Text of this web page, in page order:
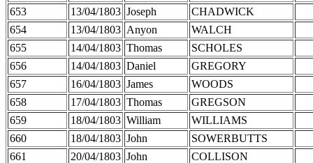
653
13/04/1803 Joseph
CHADWICK
654
13/04/1803 Anyon
WALCH
655
14/04/1803 Thomas
SCHOLES
656
14/04/1803 Daniel
GREGORY
657
16/04/1803 James
WOODS
658
17/04/1803 Thomas
GREGSON
659
18/04/1803 William
WILLIAMS
660
18/04/1803 John
SOWERBUTTS
661
20/04/1803 John
COLLISON